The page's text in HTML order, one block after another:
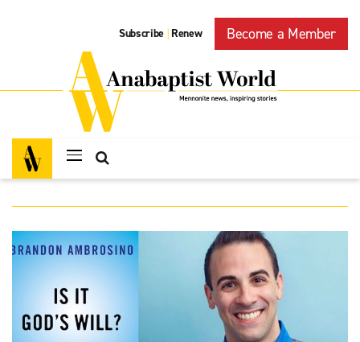
Subscribe | Renew Become a Member